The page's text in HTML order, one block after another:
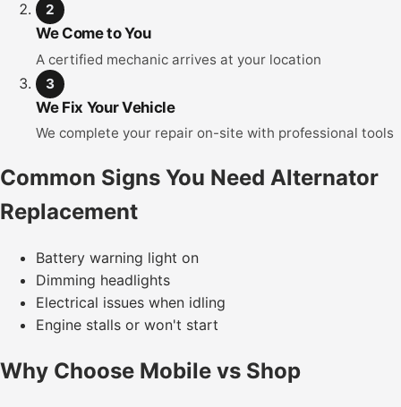
2
We Come to You
A certified mechanic arrives at your location
3
We Fix Your Vehicle
We complete your repair on-site with professional tools
Common Signs You Need Alternator
Replacement
Battery warning light on
Dimming headlights
Electrical issues when idling
Engine stalls or won't start
Why Choose Mobile vs Shop